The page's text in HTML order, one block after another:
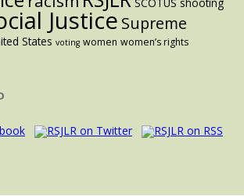
Justice Supreme
States voting women women’s rights